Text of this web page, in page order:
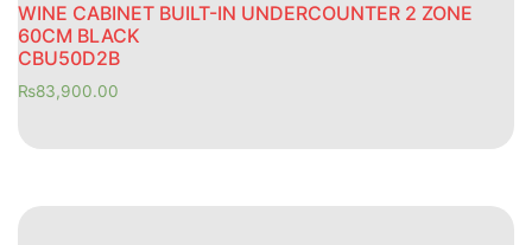
WINE CABINET BUILT-IN UNDERCOUNTER 2 ZONE
60CM BLACK
CBU50D2B
₨83,900.00